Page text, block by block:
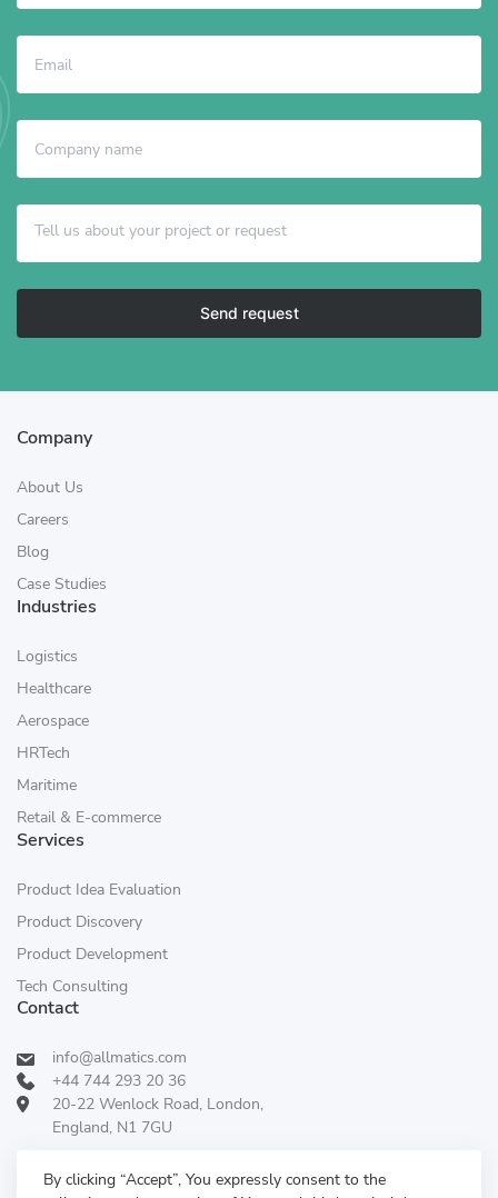
By clicking “Accept”, You expressly consent to the
Send request
Company
About Us
Careers
Blog
Case Studies
Industries
Logistics
Healthcare
Aerospace
HRTech
Maritime
Retail & E-commerce
Services
Product Idea Evaluation
Product Discovery
Product Development
Tech Consulting
Contact
info@allmatics.com
+44 744 293 20 36
20-22 Wenlock Road, London,
England, N1 7GU